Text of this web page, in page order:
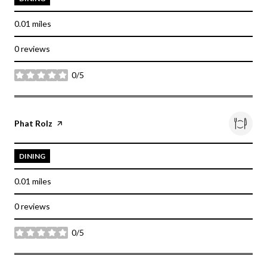
0.01 miles
0 reviews
0/5
stars
Visit the
Phat Rolz page on Yelp
DINING
0.01 miles
0 reviews
0/5
stars